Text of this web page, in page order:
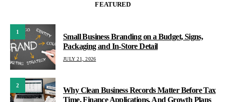
FEATURED
1
Small Business Branding on a Budget, Signs,
Packaging and In-Store Detail
JULY 21, 2026
2
Why Clean Business Records Matter Before Tax
Time, Finance Applications, And Growth Plans